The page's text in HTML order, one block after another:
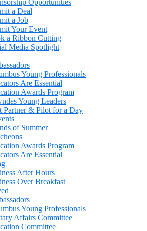
Opportunities
a Deal
a Job
Your Event
a Ribbon Cutting
Media Spotlight
Young Professionals
Are Essential
Awards Program
Young Leaders
Partner & Pilot for a Day
of Summer
Awards Program
Are Essential
After Hours
Over Breakfast
Young Professionals
Affairs Committee
Committee